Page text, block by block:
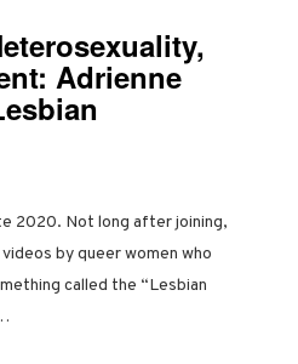
Adrienne
2020. Not long after joining,
by queer women who
called the “Lesbian